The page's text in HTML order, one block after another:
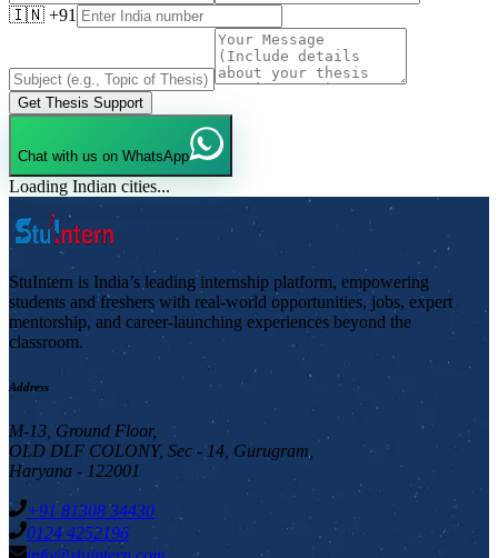
🇮🇳 +91
Get Thesis Support
Chat with us on WhatsApp
Loading Indian cities...
StuIntern is India’s leading internship platform, empowering
students and freshers with real-world opportunities, jobs, expert
mentorship, and career-launching experiences beyond the
classroom.
Address
M-13, Ground Floor,
OLD DLF COLONY, Sec - 14, Gurugram,
Haryana - 122001
+91 81308 34430
0124 4252196